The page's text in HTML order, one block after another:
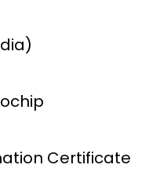
Certificate